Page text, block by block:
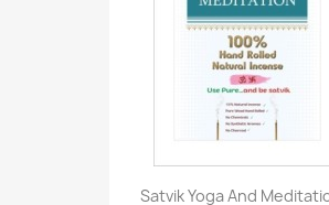
Satvik Yoga And